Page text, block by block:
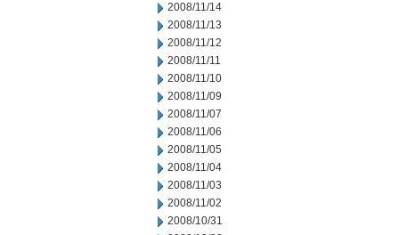
2008/11/14
2008/11/13
2008/11/12
2008/11/11
2008/11/10
2008/11/09
2008/11/07
2008/11/06
2008/11/05
2008/11/04
2008/11/03
2008/11/02
2008/10/31